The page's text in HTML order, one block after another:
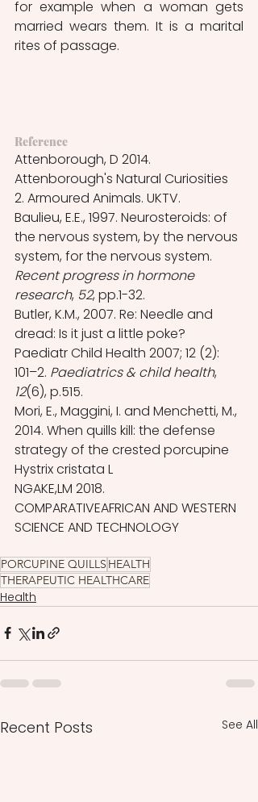
for example when a woman gets
married wears them. It is a marital
rites of passage.
Reference
Attenborough, D 2014.
Attenborough's Natural Curiosities
2. Armoured Animals. UKTV.
Baulieu, E.E., 1997. Neurosteroids: of
the nervous system, by the nervous
system, for the nervous system.
Recent progress in hormone
research, 52, pp.1-32.
Butler, K.M., 2007. Re: Needle and
dread: Is it just a little poke?
Paediatr Child Health 2007; 12 (2):
101–2. Paediatrics & child health,
12(6), p.515.
Mori, E., Maggini, I. and Menchetti, M.,
2014. When quills kill: the defense
strategy of the crested porcupine
Hystrix cristata L
NGAKE,LM 2018.
COMPARATIVEAFRICAN AND WESTERN
SCIENCE AND TECHNOLOGY
PORCUPINE QUILLS HEALTH
THERAPEUTIC HEALTHCARE
Health
Recent Posts See All